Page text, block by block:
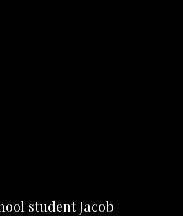
student Jacob